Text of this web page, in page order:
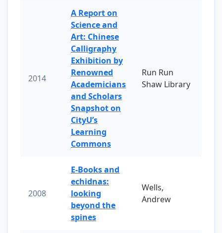
2014
A Report on
Science and
Art: Chinese
Calligraphy
Exhibition by
Renowned
Academicians
and Scholars
Snapshot on
CityU’s
Learning
Commons
Run Run
Shaw Library
2008
E-Books and
echidnas:
looking
beyond the
spines
Wells,
Andrew